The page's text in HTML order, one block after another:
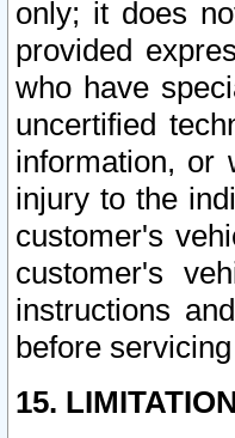
only; it does
provided
who have
uncertified
information, or
injury to the
customer's
customer's
instructions
before
15.